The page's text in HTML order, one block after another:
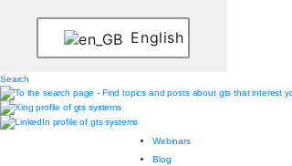
English
Search
Webinars
Blog